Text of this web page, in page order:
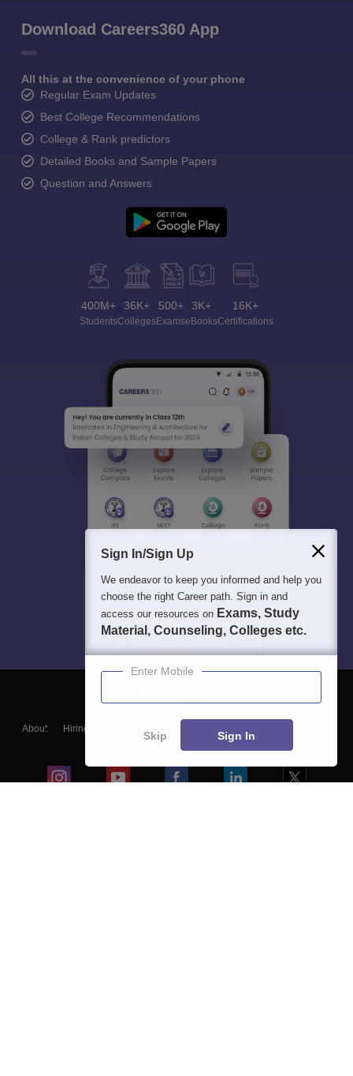
Download Careers360 App
All this at the convenience of your phone
Regular Exam Updates
Best College Recommendations
College & Rank predictors
Detailed Books and Sample Papers
Question and Answers
400M+
Students
36K+
Colleges
500+
Exams
3K+
eBooks
16K+
Certifications
About Hiring
Blogs
Sign In/Sign Up
We endeavor to keep you informed and help you
choose the right Career path. Sign in and
access our resources on Exams, Study
Material, Counseling, Colleges etc.
Enter Mobile
Skip Sign In